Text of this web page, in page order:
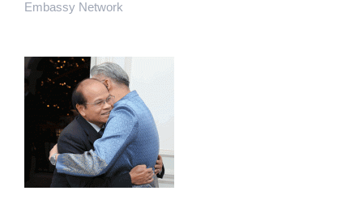
Embassy Network